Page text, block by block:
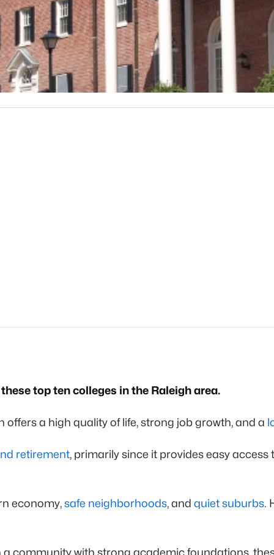
top ten colleges in the Raleigh area.
offers a high quality of life, strong job growth, and a
retirement, primarily since it provides easy
economy,safe neighborhoods, and quiet suburbs.
community with strong academic foundations,